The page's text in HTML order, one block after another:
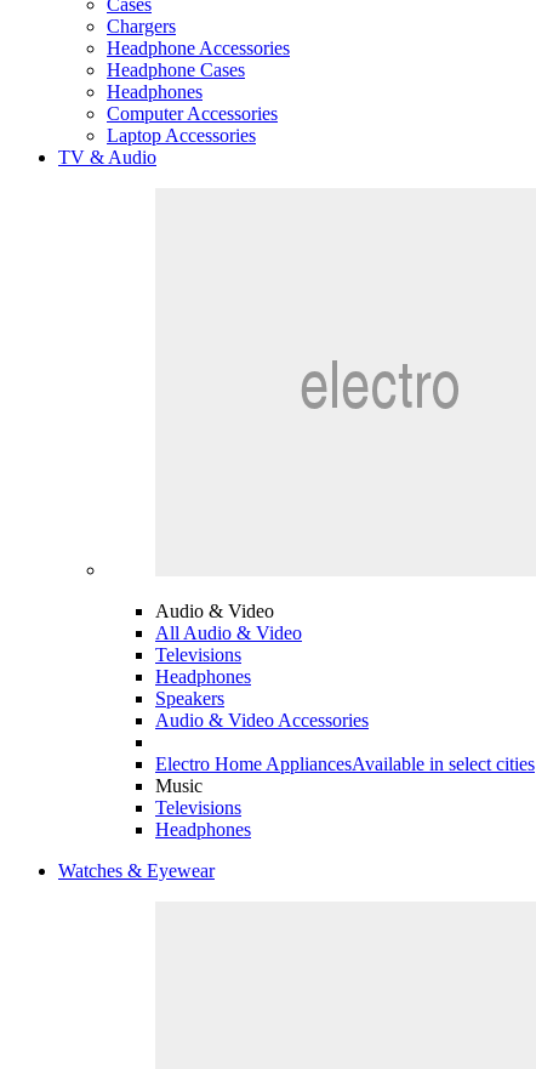
Cases
Chargers
Headphone Accessories
Headphone Cases
Headphones
Computer Accessories
Laptop Accessories
TV & Audio
Audio & Video
All Audio & Video
Televisions
Headphones
Speakers
Audio & Video Accessories
Electro Home AppliancesAvailable in select cities
Music
Televisions
Headphones
Watches & Eyewear